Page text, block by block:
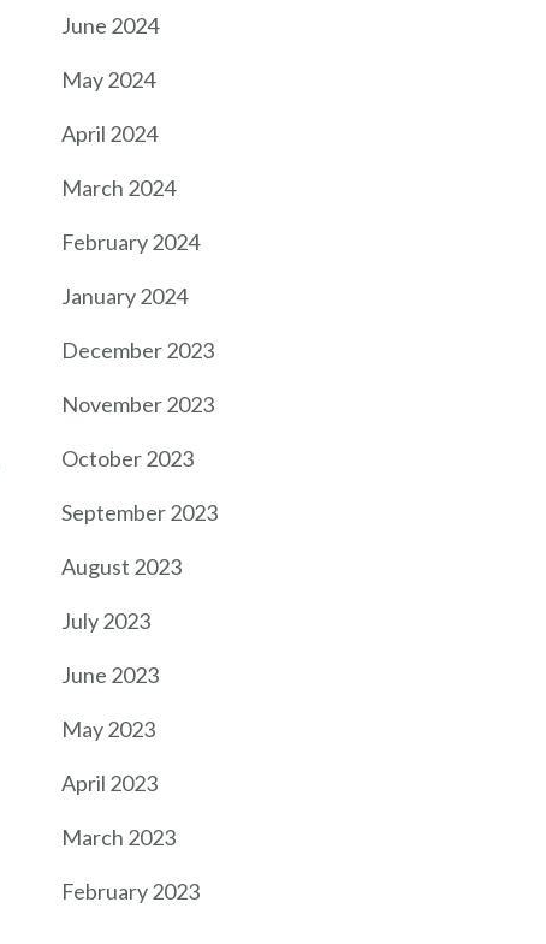
June 2024
May 2024
April 2024
March 2024
February 2024
January 2024
December 2023
November 2023
October 2023
September 2023
August 2023
July 2023
June 2023
May 2023
April 2023
March 2023
February 2023